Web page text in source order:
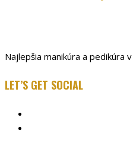
Najlepšia manikúra a pedikúra
LET’S GET SOCIAL